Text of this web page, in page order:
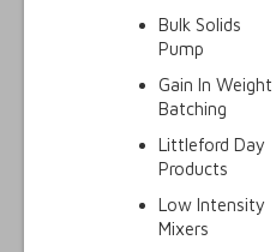
Bulk Solids
Pump
Gain In Weight
Batching
Littleford Day
Products
Low Intensity
Mixers